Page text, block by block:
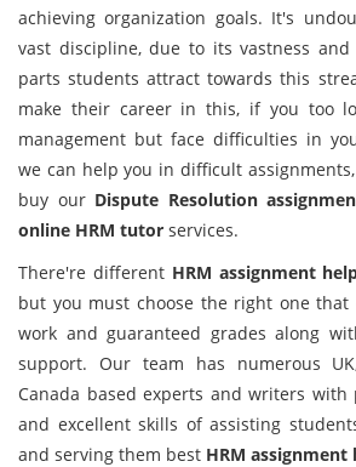
achieving organization goals. It's
vast discipline, due to its vastness
parts students attract towards this
make their career in this, if you too
management but face difficulties in
we can help you in difficult
buy our Dispute Resolution
online HRM tutor services.
There're different HRM assignment
but you must choose the right one that
work and guaranteed grades along
support. Our team has numerous
Canada based experts and writers with
and excellent skills of assisting
and serving them best HRM assignment